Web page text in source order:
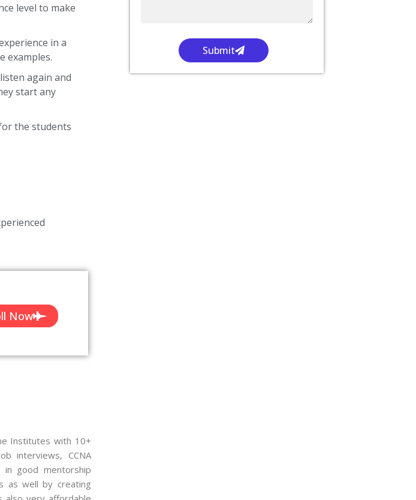
level to make
in a
examples.
again and
start any
the students
Now
Submit
Institutes with 10+
interviews, CCNA
in good mentorship
as well by creating